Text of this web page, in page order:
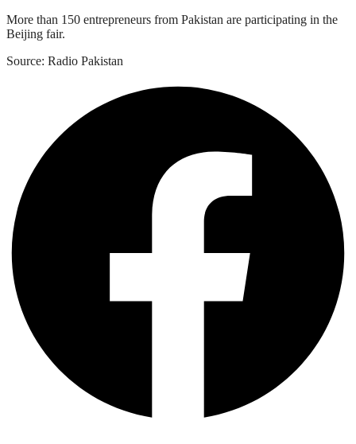
More than 150 entrepreneurs from Pakistan are participating in the
Beijing fair.
Source: Radio Pakistan